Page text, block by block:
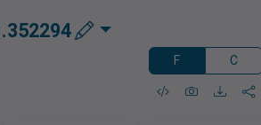
F C